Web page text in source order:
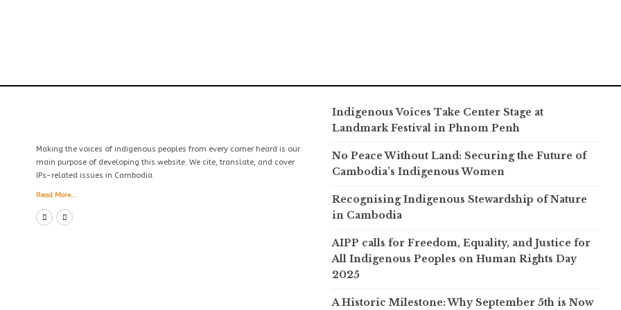
Making the voices of indigenous peoples from every corner heard is our
main purpose of developing this website. We cite, translate, and cover
IPs-related issues in Cambodia.
Read More...
Indigenous Voices Take Center Stage at
Landmark Festival in Phnom Penh
No Peace Without Land: Securing the Future of
Cambodia’s Indigenous Women
Recognising Indigenous Stewardship of Nature
in Cambodia
AIPP calls for Freedom, Equality, and Justice for
All Indigenous Peoples on Human Rights Day
2025
A Historic Milestone: Why September 5th is Now